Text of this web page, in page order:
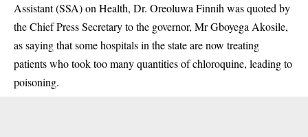
Assistant (SSA) on Health, Dr. Oreoluwa Finnih was quoted by
the Chief Press Secretary to the governor, Mr Gboyega Akosile,
as saying that some hospitals in the state are now treating
patients who took too many quantities of chloroquine, leading to
poisoning.